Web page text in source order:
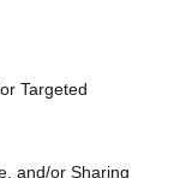
Targeted
and/or Sharing